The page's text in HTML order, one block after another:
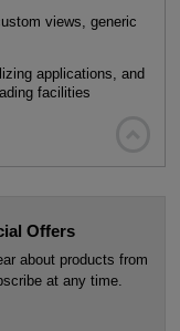
views, generic
applications, and
facilities
Offers
about products from
at any time.